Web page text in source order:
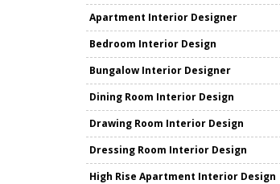
Apartment Interior Designer
Bedroom Interior Design
Bungalow Interior Designer
Dining Room Interior Design
Drawing Room Interior Design
Dressing Room Interior Design
High Rise Apartment Interior Design